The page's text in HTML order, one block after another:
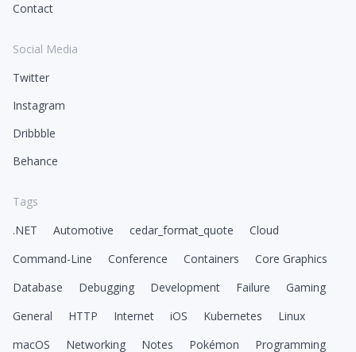
Contact
Social Media
Twitter
Instagram
Dribbble
Behance
Tags
.NET
Automotive cedar_format_quote
Cloud
Command-Line
Conference Containers
Core Graphics
Database
Debugging Development Failure
Gaming
General
HTTP Internet iOS Kubernetes
Linux
macOS
Networking Notes Pokémon Programming